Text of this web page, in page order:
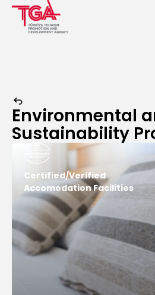
Environmental
Sustainability
Certified/Verified
Accomodation Facilities